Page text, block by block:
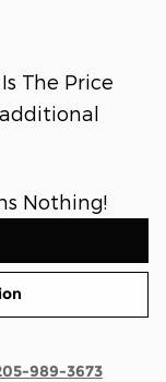
The Price
additional
Nothing!
989-3673